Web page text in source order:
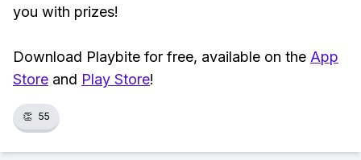
you with prizes!
Download Playbite for free, available on the App
Store and Play Store!
👏 55